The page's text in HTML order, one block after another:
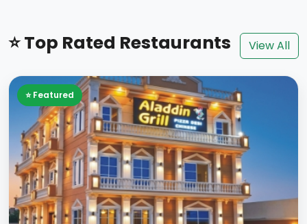
⭐ Top Rated Restaurants View All
⭐ Featured